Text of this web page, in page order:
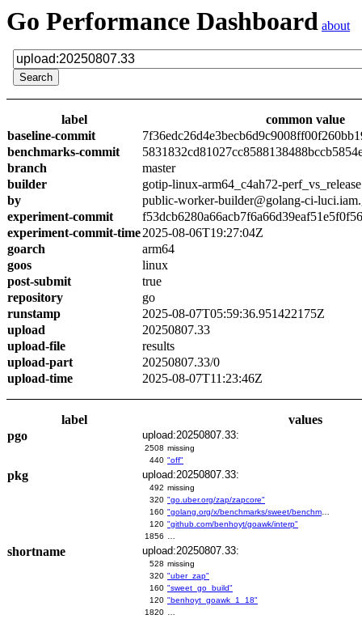
Go Performance Dashboard about
label
common value
baseline-commit
benchmarks-commit
branch
master
builder
gotip-linux-arm64_c4ah72-perf_vs_release
by
public-worker-builder@golang-ci-
experiment-commit
experiment-commit-time2025-08-06T19:27:04Z
goarch
arm64
goos
linux
post-submit
true
repository
go
runstamp
2025-08-07T05:59:36.951422175Z
upload
20250807.33
upload-file
results
upload-part
20250807.33/0
upload-time
2025-08-07T11:23:46Z
label
values
pgo
upload:20250807.33:
2508 missing
440 "off"
pkg upload:20250807.33:
492 missing
320 "go.uber.org/zap/zapcore"
160
120 "github.com/benhoyt/goawk/interp"
1856
shortname upload:20250807.33:
528 missing
320 "uber_zap"
160 "sweet_go_build"
120 "benhoyt_goawk_1_18"
1820